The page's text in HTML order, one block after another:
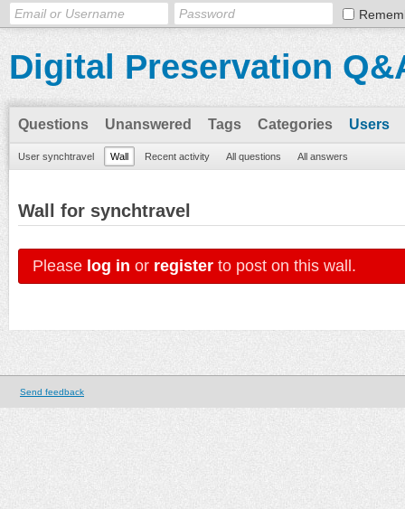
Digital Preservation
Questions Unanswered Tags Categories Users
User synchtravel Wall Recent activity All questions All answers
Wall for synchtravel
Please log in or register to post on this wall.
Send feedback